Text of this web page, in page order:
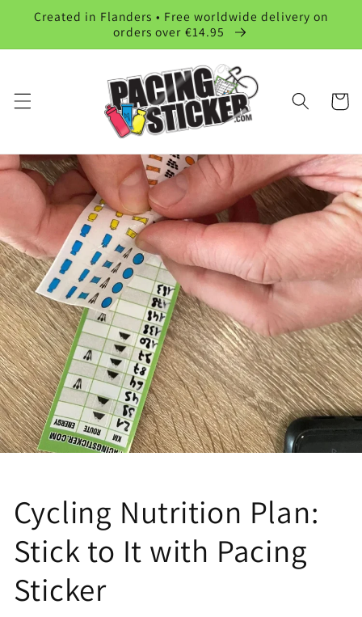
Skip to
content
Created in Flanders • Free worldwide delivery on
orders over €14.95
Cart
Cycling Nutrition Plan:
Stick to It with Pacing
Sticker